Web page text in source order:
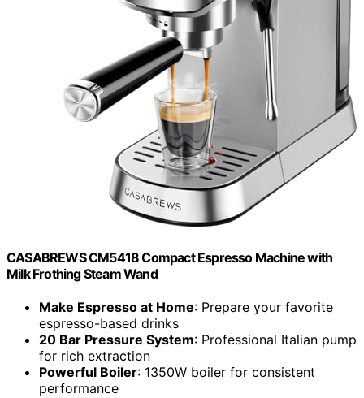
CASABREWS CM5418 Compact Espresso Machine with
Milk Frothing Steam Wand
Make Espresso at Home: Prepare your favorite
espresso-based drinks
20 Bar Pressure System: Professional Italian pump
for rich extraction
Powerful Boiler: 1350W boiler for consistent
performance